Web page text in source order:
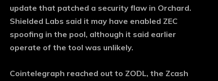
update that patched a security flaw in Orchard.
Shielded Labs said it may have enabled ZEC
spoofing in the pool, although it said earlier
operate of the tool was unlikely.
Cointelegraph reached out to ZODL, the Zcash